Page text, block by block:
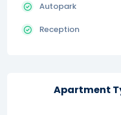
Autopark
Reception
Apartment